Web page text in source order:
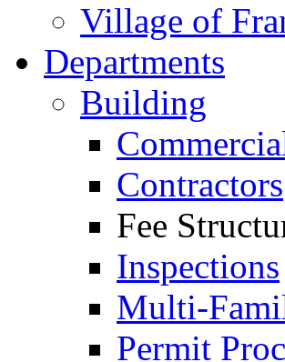
Village of
Departments
Building
Contractors
Fee
Inspections
Multi-
Permit